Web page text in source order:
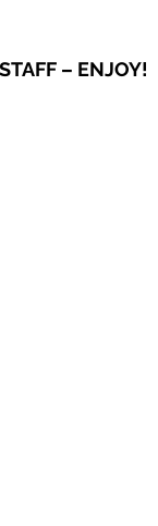
– ENJOY!